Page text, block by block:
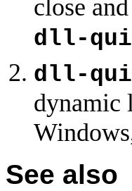
close
dll-
dll-
dynamic
See also